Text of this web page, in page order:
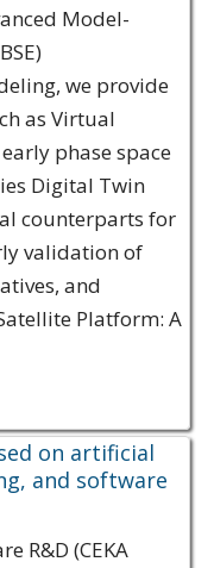
Model-
we provide
as Virtual
phase space
Digital Twin
counterparts for
validation of
and
Platform: A
on artificial
and software
R&D (CEKA